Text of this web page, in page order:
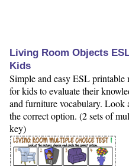
Living Room Objects
Kids
Simple and easy ESL
for kids to evaluate their
and furniture vocabulary. Look
the correct option. (2 sets of
key)